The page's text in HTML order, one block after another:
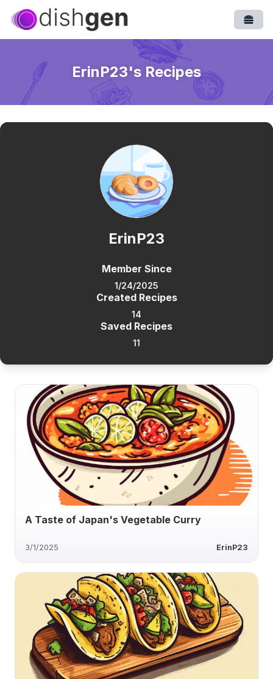
ErinP23's Recipes
ErinP23
Member Since
1/24/2025
Created Recipes
14
Saved Recipes
11
A Taste of Japan's Vegetable Curry
3/1/2025 ErinP23